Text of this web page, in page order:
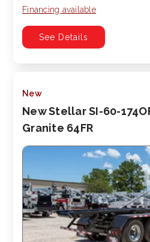
Financing available
See Details
New
New Stellar SI-60-
Granite 64FR